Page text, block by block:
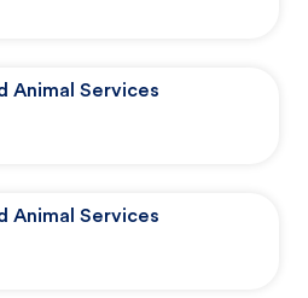
Animal Services
Animal Services